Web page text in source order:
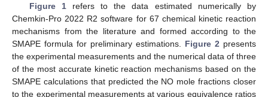
Figure 1refers to the data estimated numerically by
Chemkin-Pro 2022 R2 software for 67 chemical kinetic reaction
mechanisms from the literature and formed according to the
SMAPE formula for preliminary estimations. Figure 2 presents
the experimental measurements and the numerical data of three
of the most accurate kinetic reaction mechanisms based on the
SMAPE calculations that predicted the NO mole fractions closer
to the experimental measurements at various equivalence ratios